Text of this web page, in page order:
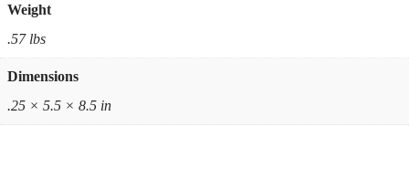
Weight
.57 lbs
Dimensions
.25 × 5.5 × 8.5 in